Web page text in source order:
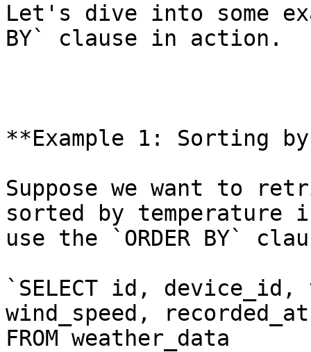
Let's dive into some
BY` clause in action.
**Example 1: Sorting
Suppose we want to
sorted by temperature
use the `ORDER BY`
`SELECT id,
wind_speed, recorded_at
FROM weather_data